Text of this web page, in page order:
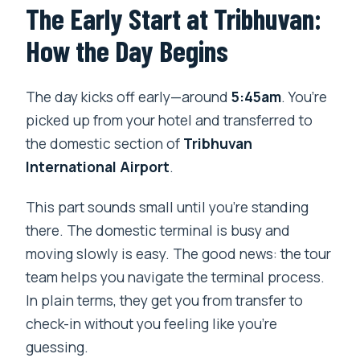
The Early Start at Tribhuvan:
How the Day Begins
The day kicks off early—around5:45am. You’re
picked up from your hotel and transferred to
the domestic section of Tribhuvan
International Airport.
This part sounds small until you’re standing
there. The domestic terminal is busy and
moving slowly is easy. The good news: the tour
team helps you navigate the terminal process.
In plain terms, they get you from transfer to
check-in without you feeling like you’re
guessing.